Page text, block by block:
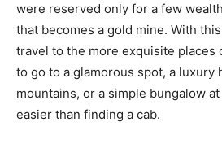
were reserved only for a few
that becomes a gold mine. With
travel to the more exquisite places
to go to a glamorous spot, a luxury
mountains, or a simple bungalow
easier than finding a cab.